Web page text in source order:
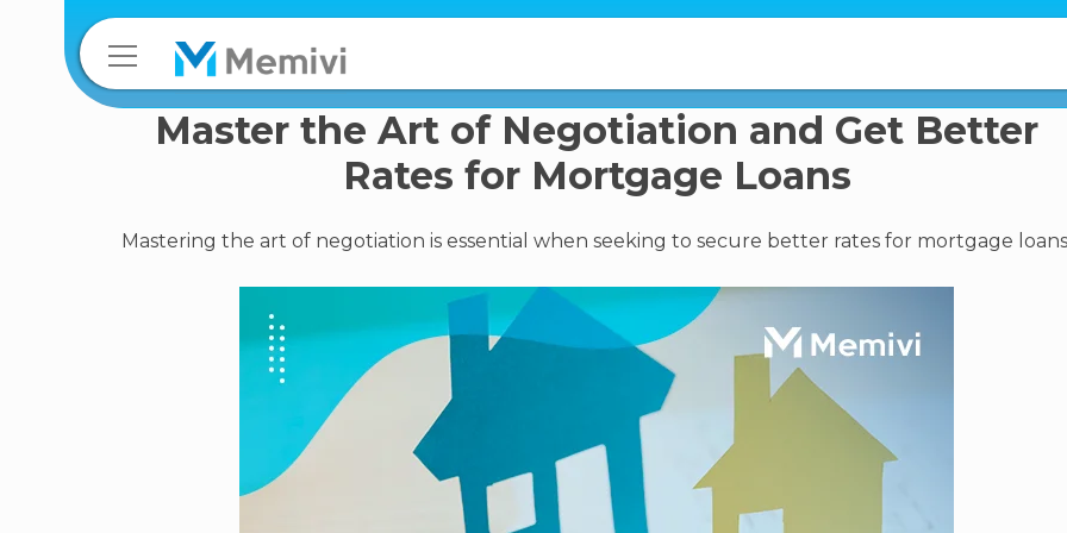
Master the Art of Negotiation and Get Better
Rates for Mortgage Loans
Mastering the art of negotiation is essential when seeking to secure better rates for mortgage